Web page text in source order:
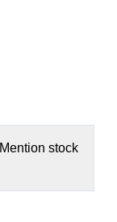
Mention stock